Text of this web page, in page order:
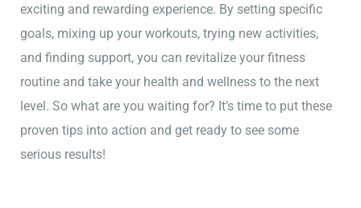
exciting and rewarding experience. By setting specific
goals, mixing up your workouts, trying new activities,
and finding support, you can revitalize your fitness
routine and take your health and wellness to the next
level. So what are you waiting for? It’s time to put these
proven tips into action and get ready to see some
serious results!